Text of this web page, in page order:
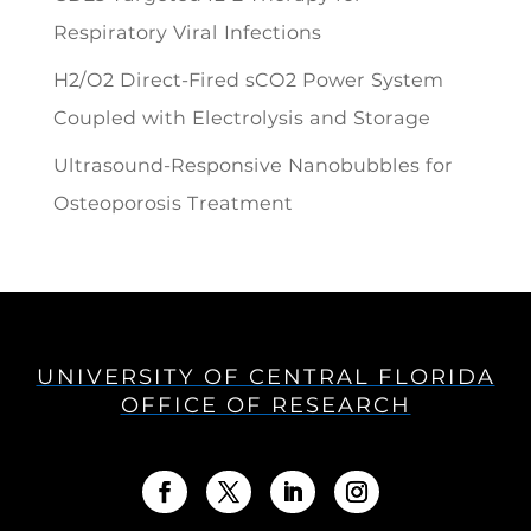
Respiratory Viral Infections
H2/O2 Direct-Fired sCO2 Power System
Coupled with Electrolysis and Storage
Ultrasound-Responsive Nanobubbles for
Osteoporosis Treatment
UNIVERSITY OF CENTRAL FLORIDA
OFFICE OF RESEARCH